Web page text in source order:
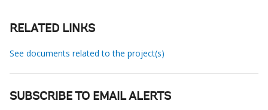
RELATED LINKS
See documents related to the project(s)
SUBSCRIBE TO EMAIL ALERTS